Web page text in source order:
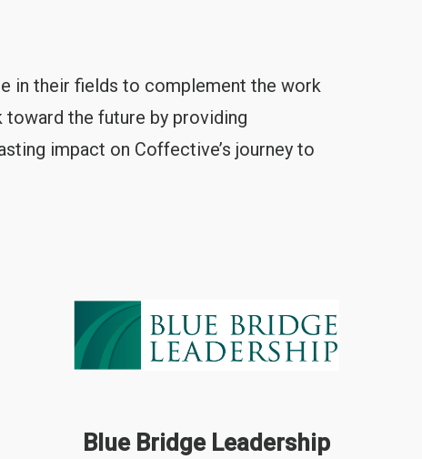
in their fields to complement the work
the future by providing
impact on Coffective’s journey to
Blue Bridge Leadership